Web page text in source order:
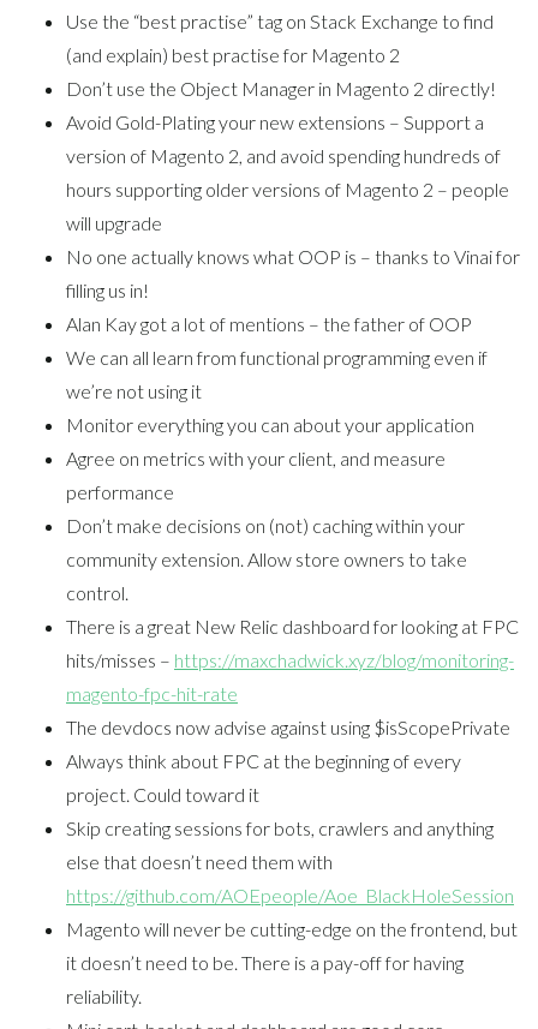
Use the “best practise” tag on Stack Exchange to find
(and explain) best practise for Magento 2
Don’t use the Object Manager in Magento 2 directly!
Avoid Gold-Plating your new extensions – Support a
version of Magento 2, and avoid spending hundreds of
hours supporting older versions of Magento 2 – people
will upgrade
No one actually knows what OOP is – thanks to Vinai for
filling us in!
Alan Kay got a lot of mentions – the father of OOP
We can all learn from functional programming even if
we’re not using it
Monitor everything you can about your application
Agree on metrics with your client, and measure
performance
Don’t make decisions on (not) caching within your
community extension. Allow store owners to take
control.
There is a great New Relic dashboard for looking at FPC
hits/misses – https://maxchadwick.xyz/blog/monitoring-
magento-fpc-hit-rate
The devdocs now advise against using $isScopePrivate
Always think about FPC at the beginning of every
project. Could toward it
Skip creating sessions for bots, crawlers and anything
else that doesn’t need them with
https://github.com/AOEpeople/Aoe_BlackHoleSession
Magento will never be cutting-edge on the frontend, but
it doesn’t need to be. There is a pay-off for having
reliability.